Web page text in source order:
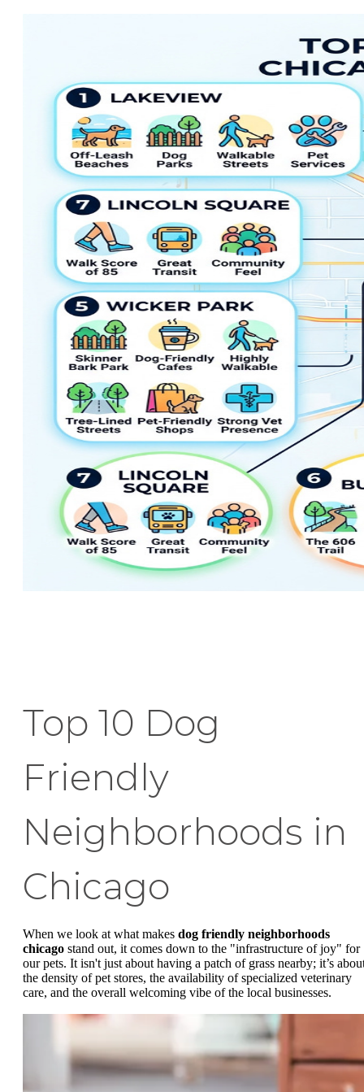
Top 10 Dog
Friendly
Neighborhoods in
Chicago
When we look at what makes dog friendly neighborhoods
chicago stand out, it comes down to the "infrastructure of joy" for
our pets. It isn't just about having a patch of grass nearby; it’s
the density of pet stores, the availability of specialized veterinary
care, and the overall welcoming vibe of the local businesses.